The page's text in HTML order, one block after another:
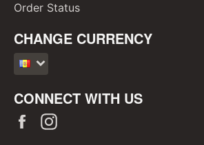
Order Status
CHANGE CURRENCY
CONNECT WITH US
Facebook